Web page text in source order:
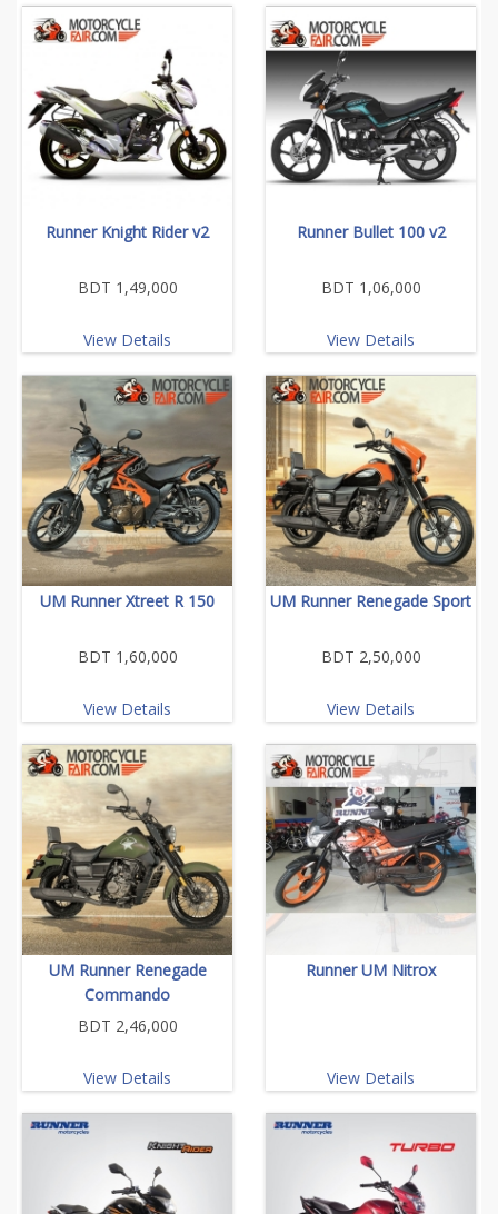
Runner Knight Rider v2
BDT 1,49,000
View Details
Runner Bullet 100 v2
BDT 1,06,000
View Details
UM Runner Xtreet R 150
BDT 1,60,000
View Details
UM Runner Renegade Sport
BDT 2,50,000
View Details
UM Runner Renegade
Commando
BDT 2,46,000
View Details
Runner UM Nitrox
View Details